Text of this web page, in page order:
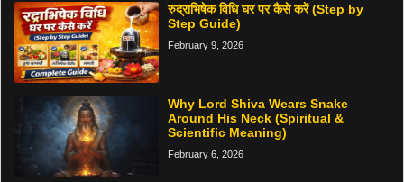
रुद्राभिषेक विधि घर पर कैसे करें (Step by
Step Guide)
February 9, 2026
Why Lord Shiva Wears Snake
Around His Neck (Spiritual &
Scientific Meaning)
February 6, 2026